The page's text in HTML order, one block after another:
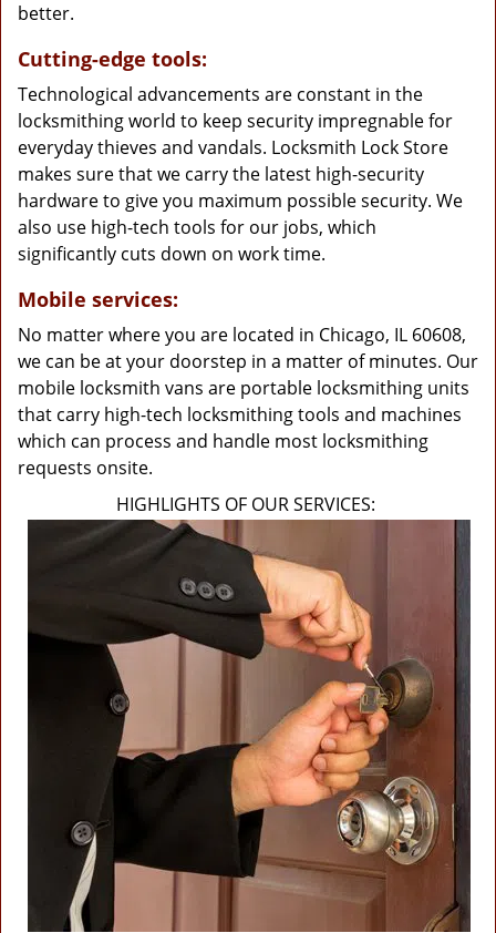
better.
Cutting-edge tools:
Technological advancements are constant in the
locksmithing world to keep security impregnable for
everyday thieves and vandals. Locksmith Lock Store
makes sure that we carry the latest high-security
hardware to give you maximum possible security. We
also use high-tech tools for our jobs, which
significantly cuts down on work time.
Mobile services:
No matter where you are located in Chicago, IL 60608,
we can be at your doorstep in a matter of minutes. Our
mobile locksmith vans are portable locksmithing units
that carry high-tech locksmithing tools and machines
which can process and handle most locksmithing
requests onsite.
HIGHLIGHTS OF OUR SERVICES: